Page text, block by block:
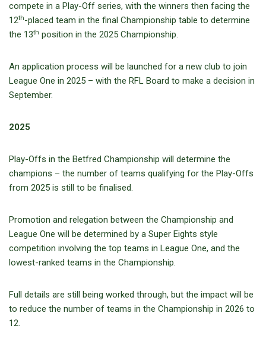
compete in a Play-Off series, with the winners then facing the
12th-placed team in the final Championship table to determine
the 13th position in the 2025 Championship.
An application process will be launched for a new club to join
League One in 2025 – with the RFL Board to make a decision in
September.
2025
Play-Offs in the Betfred Championship will determine the
champions – the number of teams qualifying for the Play-Offs
from 2025 is still to be finalised.
Promotion and relegation between the Championship and
League One will be determined by a Super Eights style
competition involving the top teams in League One, and the
lowest-ranked teams in the Championship.
Full details are still being worked through, but the impact will be
to reduce the number of teams in the Championship in 2026 to
12.